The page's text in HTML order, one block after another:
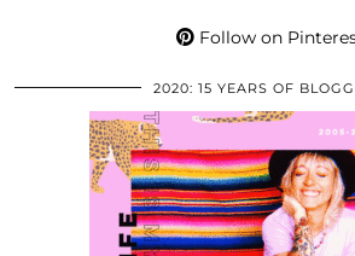
Follow on
2020: 15 YEARS OF